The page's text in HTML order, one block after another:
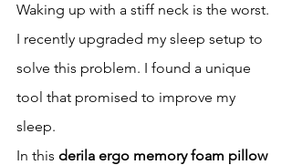
Waking up with a stiff neck is the worst.
I recently upgraded my sleep setup to
solve this problem. I found a unique
tool that promised to improve my
sleep.
In this derila ergo memory foam pillow